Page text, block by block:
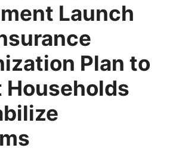
Launch
Plan to
Households